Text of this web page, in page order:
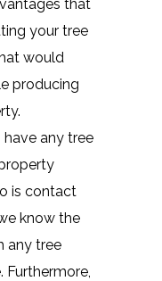
that
your tree
would
producing
have any tree
is contact
know the
any tree